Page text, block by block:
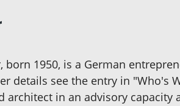
born 1950, is a German
details see the entry in "Who's
architect in an advisory